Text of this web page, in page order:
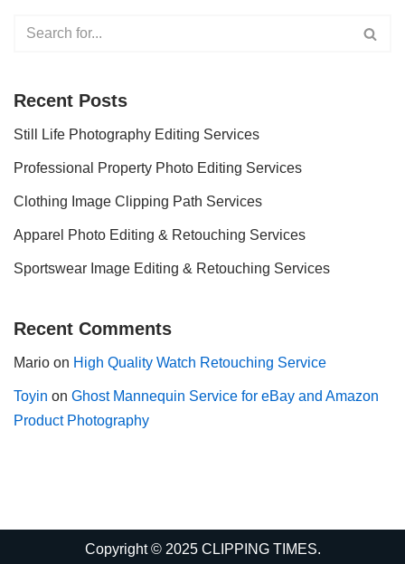
Recent Posts
Still Life Photography Editing Services
Professional Property Photo Editing Services
Clothing Image Clipping Path Services
Apparel Photo Editing & Retouching Services
Sportswear Image Editing & Retouching Services
Recent Comments
Mario on High Quality Watch Retouching Service
Toyin on Ghost Mannequin Service for eBay and Amazon
Product Photography
Copyright © 2025 CLIPPING TIMES.